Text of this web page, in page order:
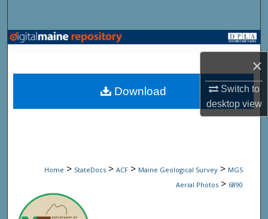
×
Switch to
desktopview
Browse State Agencies
My Account
Home > StateDocs > ACF > Maine Geological Survey > MGS
Aerial Photos > 6890
Download